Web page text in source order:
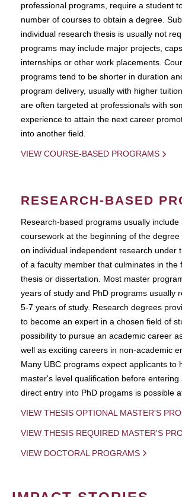
professional programs, require a student
number of courses to obtain a degree.
individual research thesis is usually not
programs may include major projects,
internships or other work placements.
programs tend to be shorter in duration
program delivery, usually with higher
are often targeted at professionals with
experience to attain the next career
into another field.
VIEW COURSE-BASED PROGRAMS
RESEARCH-BASED
Research-based programs usually include
coursework at the beginning of the
on individual independent research under
of a faculty member that culminates in the
thesis or dissertation. Most master
years of study and PhD programs usually
5-7 years of study. Research degrees
to become an expert in a chosen field of
possibility to pursue an academic career
well as exciting careers in non-academic
Many UBC programs expect applicants to
master's level qualification before entering
direct entry into PhD progams is possible
VIEW THESIS OPTIONAL MASTER'S
VIEW THESIS REQUIRED MASTER'S
VIEW DOCTORAL PROGRAMS